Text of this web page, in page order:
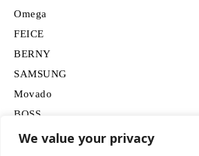
We value your privacy
Omega
FEICE
BERNY
SAMSUNG
Movado
BOSS
HUGO